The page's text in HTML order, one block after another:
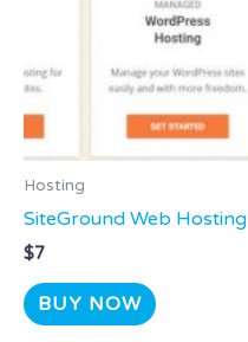
Hosting
SiteGround Web Hosting
$7
BUY NOW